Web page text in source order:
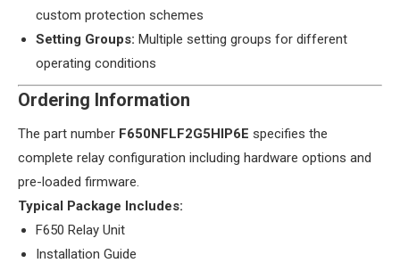
custom protection schemes
​Setting Groups:​ ​ Multiple setting groups for different
operating conditions
​Ordering Information​
The part number ​ ​F650NFLF2G5HIP6E​ ​ specifies the
complete relay configuration including hardware options and
pre-loaded firmware.
​Typical Package Includes:​
F650 Relay Unit
Installation Guide